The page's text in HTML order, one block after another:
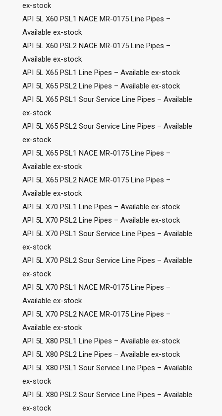
ex-stock
API 5L X60 PSL1 NACE MR-0175 Line Pipes –
Available ex-stock
API 5L X60 PSL2 NACE MR-0175 Line Pipes –
Available ex-stock
API 5L X65 PSL1 Line Pipes – Available ex-stock
API 5L X65 PSL2 Line Pipes – Available ex-stock
API 5L X65 PSL1 Sour Service Line Pipes – Available
ex-stock
API 5L X65 PSL2 Sour Service Line Pipes – Available
ex-stock
API 5L X65 PSL1 NACE MR-0175 Line Pipes –
Available ex-stock
API 5L X65 PSL2 NACE MR-0175 Line Pipes –
Available ex-stock
API 5L X70 PSL1 Line Pipes – Available ex-stock
API 5L X70 PSL2 Line Pipes – Available ex-stock
API 5L X70 PSL1 Sour Service Line Pipes – Available
ex-stock
API 5L X70 PSL2 Sour Service Line Pipes – Available
ex-stock
API 5L X70 PSL1 NACE MR-0175 Line Pipes –
Available ex-stock
API 5L X70 PSL2 NACE MR-0175 Line Pipes –
Available ex-stock
API 5L X80 PSL1 Line Pipes – Available ex-stock
API 5L X80 PSL2 Line Pipes – Available ex-stock
API 5L X80 PSL1 Sour Service Line Pipes – Available
ex-stock
API 5L X80 PSL2 Sour Service Line Pipes – Available
ex-stock